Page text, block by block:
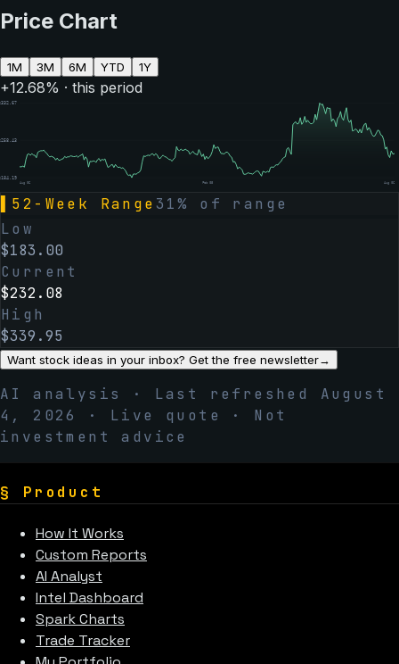
Price Chart
1M 3M 6M YTD 1Y
+12.68% · this period
332.67
258.43
184.19
Aug 06 Feb 05 Aug 06
52-Week Range 31% of range
Low
$183.00
Current
$232.08
High
$339.95
Want stock ideas in your inbox? Get the free newsletter→
AI analysis · Last refreshed August
4, 2026
· Live quote · Not
investment advice
§ Product
How It Works
Custom Reports
AI Analyst
Intel Dashboard
Spark Charts
Trade Tracker